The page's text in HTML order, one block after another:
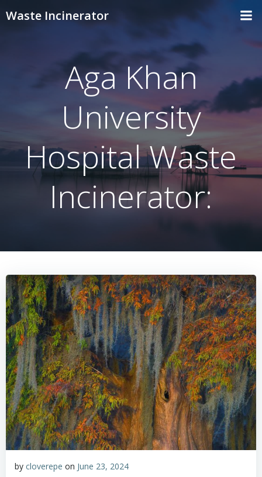
Waste Incinerator
Aga Khan
University
Hospital Waste
Incinerator:
by cloverepe on June 23, 2024